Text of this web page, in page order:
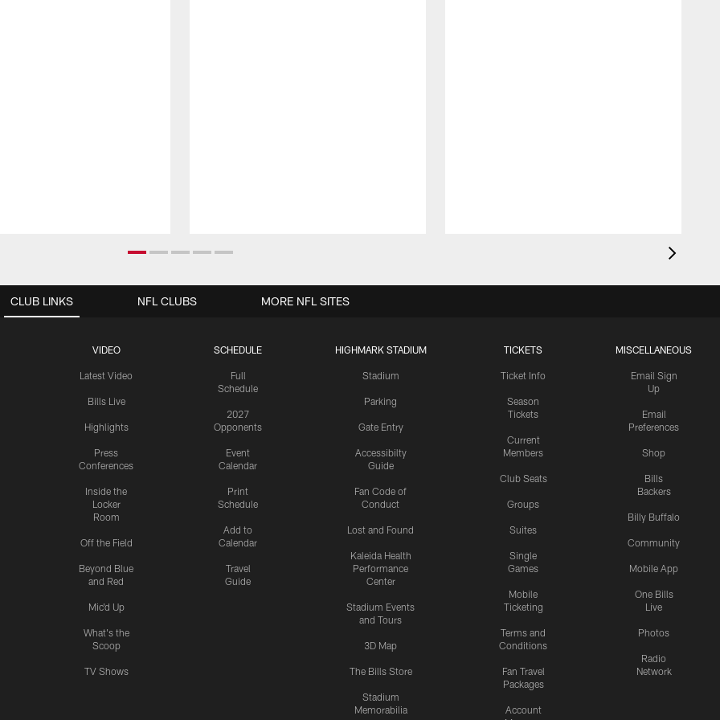
CLUB LINKS
VIDEO
Latest Video
Bills Live
Highlights
Press
Conferences
Inside the
Locker
Room
Off the Field
Beyond Blue
and Red
Mic'd Up
What's the
Scoop
TV Shows
SCHEDULE
Full
Schedule
2027
Opponents
Event
Calendar
Print
Schedule
Add to
Calendar
Travel
Guide
HIGHMARK STADIUM
Stadium
Parking
Gate Entry
Accessibilty
Guide
Fan Code of
Conduct
Lost and Found
Kaleida Health
Performance
Center
Stadium Events
and Tours
3D Map
The Bills Store
Stadium
Memorabilia
TICKETS
Ticket Info
Season
Tickets
Current
Members
Club Seats
Groups
Suites
Single
Games
Mobile
Ticketing
Terms and
Conditions
Fan Travel
Packages
Account
MISCELLANEOUS
Email Sign
Up
Email
Preferences
Shop
Bills
Backers
Billy Buffalo
Community
Mobile App
One Bills
Live
Photos
Radio
Network
NFL CLUBS MORE NFL SITES